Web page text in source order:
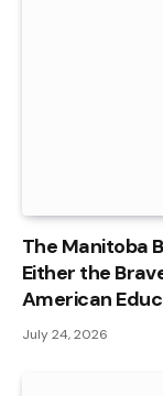
The Manitoba
Either the
American
July 24, 2026